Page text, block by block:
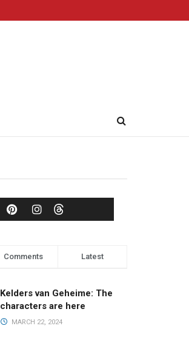
Comments Latest
Kelders van Geheime: The
characters are here
MARCH 22, 2024